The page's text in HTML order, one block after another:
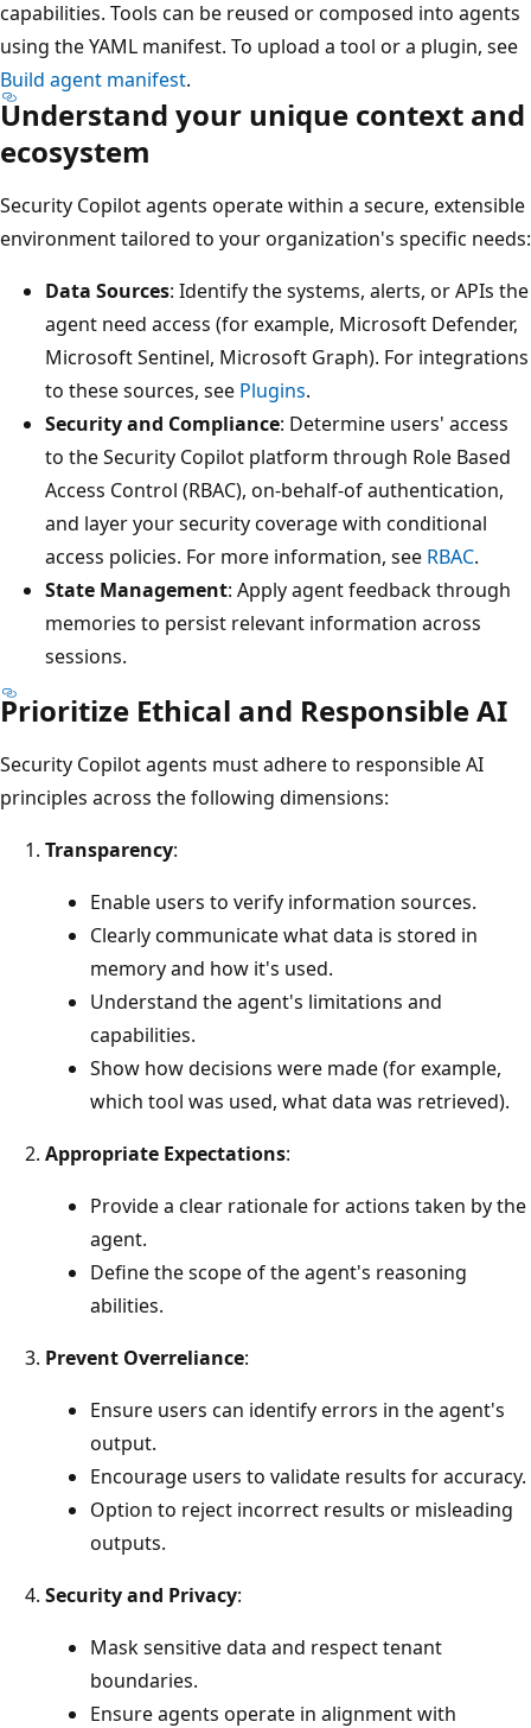
capabilities. Tools can be reused or composed into agents
using the YAML manifest. To upload a tool or a plugin, see
Build agent manifest.
Understand your unique context and
ecosystem
Security Copilot agents operate within a secure, extensible
environment tailored to your organization's specific needs:
Data Sources: Identify the systems, alerts, or APIs the
agent need access (for example, Microsoft Defender,
Microsoft Sentinel, Microsoft Graph). For integrations
to these sources, see Plugins.
Security and Compliance: Determine users' access
to the Security Copilot platform through Role Based
Access Control (RBAC), on-behalf-of authentication,
and layer your security coverage with conditional
access policies. For more information, see RBAC.
State Management: Apply agent feedback through
memories to persist relevant information across
sessions.
Prioritize Ethical and Responsible AI
Security Copilot agents must adhere to responsible AI
principles across the following dimensions:
Transparency:
Enable users to verify information sources.
Clearly communicate what data is stored in
memory and how it's used.
Understand the agent's limitations and
capabilities.
Show how decisions were made (for example,
which tool was used, what data was retrieved).
Appropriate Expectations:
Provide a clear rationale for actions taken by the
agent.
Define the scope of the agent's reasoning
abilities.
Prevent Overreliance:
Ensure users can identify errors in the agent's
output.
Encourage users to validate results for accuracy.
Option to reject incorrect results or misleading
outputs.
Security and Privacy:
Mask sensitive data and respect tenant
boundaries.
Ensure agents operate in alignment with